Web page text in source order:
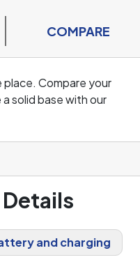
COMPARE
place. Compare your
solid base with our
and charging